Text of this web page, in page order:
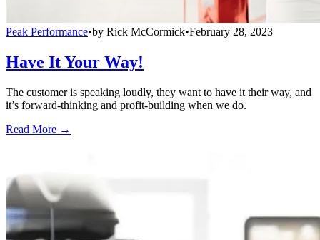
Peak Performance•by Rick McCormick•February 28, 2023
Have It Your Way!
The customer is speaking loudly, they want to have it their way, and
it’s forward-thinking and profit-building when we do.
Read More →